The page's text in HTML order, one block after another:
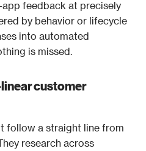
feedback at precisely
by behavior or lifecycle
into automated
is missed.
customer
follow a straight line from
research across